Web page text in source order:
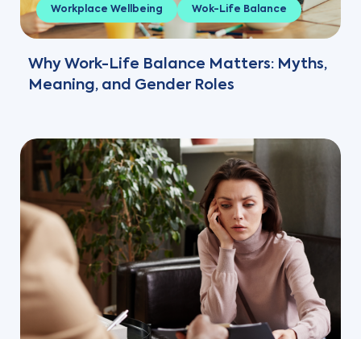
Workplace Wellbeing Wok-Life Balance
Why Work-Life Balance Matters: Myths,
Meaning, and Gender Roles